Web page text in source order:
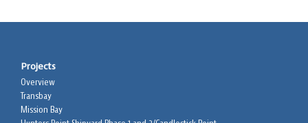
Projects
Overview
Transbay
Mission Bay